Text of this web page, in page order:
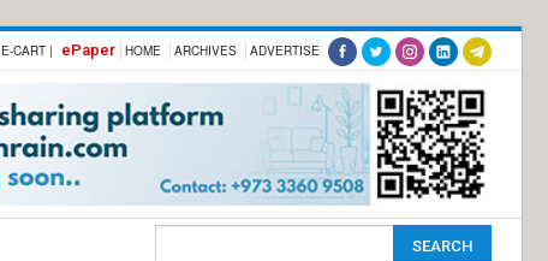
E-CART | ePaper HOME ARCHIVES ADVERTISE